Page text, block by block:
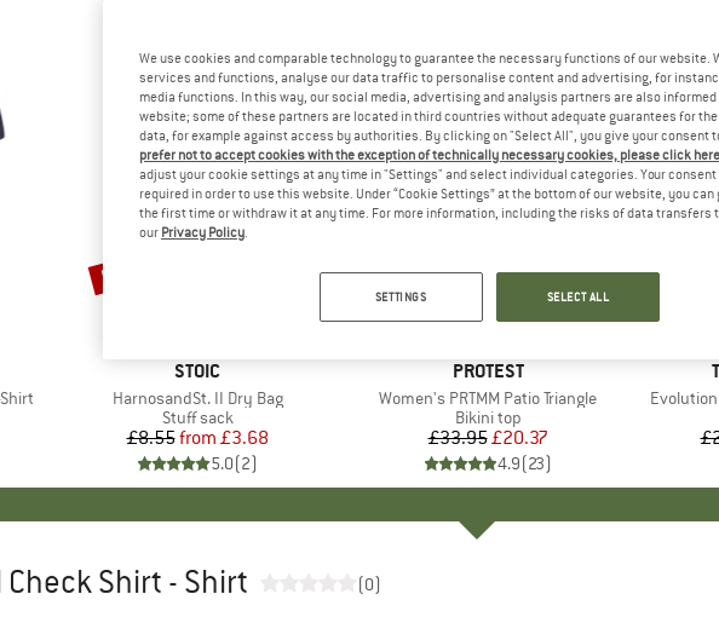
BRAND
STOIC
Item(s)
HarnosandSt. II Dry Bag
Product group
Stuff sack
Price
£8.55 Reduced Price
from £3.68
5.0(2)
Discount
57%
BRAND
PROTEST
Item(s)
Women's PRTMM Patio Triangle
Product group
Bikini top
Price
£33.95Reduced Price
£20.37
4.9(23)
Discount
40%
Item(s)
Shirt - Shirt (0)
We use cookies and comparable technology to guarantee the necessary functions of our website.
services and functions, analyse our data traffic to personalise content and advertising, for
media functions. In this way, our social media, advertising and analysis partners are also
website; some of these partners are located in third countries without adequate guarantees for
data, for example against access by authorities. By clicking on "Select All", you give your consent
prefer not to accept cookies with the exception of technically necessary cookies, please click here
adjust your cookie settings at any time in "Settings" and select individual categories. Your
required in order to use this website. Under “Cookie Settings” at the bottom of our website, you
the first time or withdraw it at any time. For more information, including the risks of data transfers
our Privacy Policy.
SETTINGS SELECT ALL